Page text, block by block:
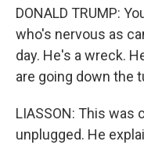
DONALD TRUMP:
who's nervous as
day. He's a wreck.
are going down the
LIASSON: This was
unplugged. He